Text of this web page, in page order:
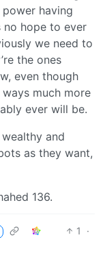
having
no hope to ever
we need to
the ones
even though
much more
ever will be.
and
as they want,
136.
1
·